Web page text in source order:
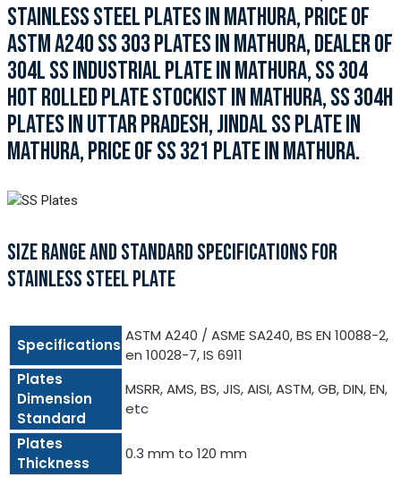
STAINLESS STEEL PLATES IN MATHURA, PRICE OF
ASTM A240 SS 303 PLATES IN MATHURA, DEALER OF
304L SS INDUSTRIAL PLATE IN MATHURA, SS 304
HOT ROLLED PLATE STOCKIST IN MATHURA, SS 304H
PLATES IN UTTAR PRADESH, JINDAL SS PLATE IN
MATHURA, PRICE OF SS 321 PLATE IN MATHURA.
SIZE RANGE AND STANDARD SPECIFICATIONS FOR
STAINLESS STEEL PLATE
Specifications
ASTM A240 / ASME SA240, BS EN 10088-2,
en 10028-7, IS 6911
Plates
Dimension
Standard
MSRR, AMS, BS, JIS, AISI, ASTM, GB, DIN, EN,
etc
Plates
Thickness
0.3 mm to 120 mm